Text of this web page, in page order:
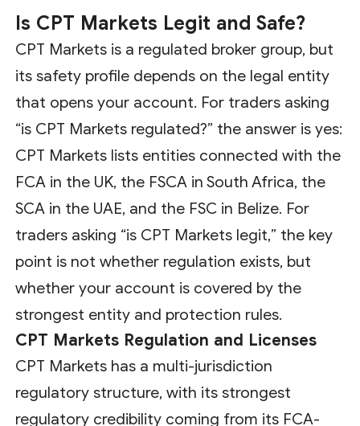
Is CPT Markets Legit and Safe?
CPT Markets is a regulated broker group, but
its safety profile depends on the legal entity
that opens your account. For traders asking
“is CPT Markets regulated?” the answer is yes:
CPT Markets lists entities connected with the
FCA in the UK, the FSCA in South Africa, the
SCA in the UAE, and the FSC in Belize. For
traders asking “is CPT Markets legit,” the key
point is not whether regulation exists, but
whether your account is covered by the
strongest entity and protection rules.
CPT Markets Regulation and Licenses
CPT Markets has a multi-jurisdiction
regulatory structure, with its strongest
regulatory credibility coming from its FCA-